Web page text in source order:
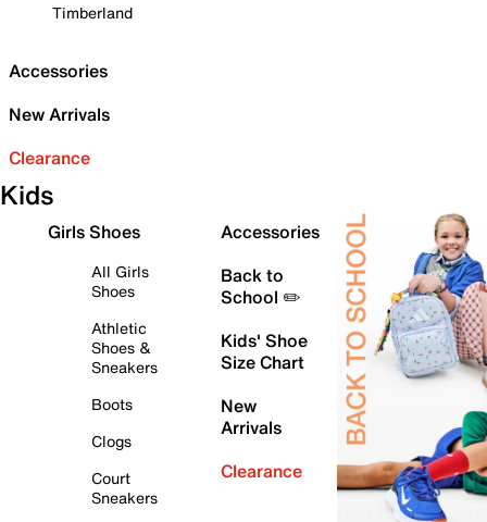
Timberland
Accessories
New Arrivals
Clearance
Kids
Girls Shoes
All Girls
Shoes
Athletic
Shoes &
Sneakers
Boots
Clogs
Court
Sneakers
Accessories
Back to
School ✏️
Kids' Shoe
Size Chart
New
Arrivals
Clearance